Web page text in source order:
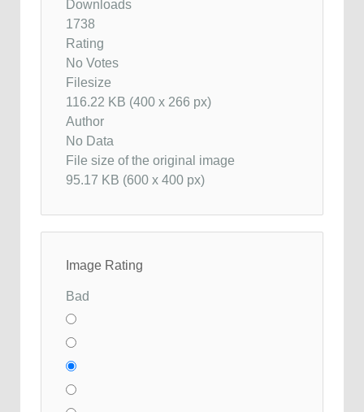
Downloads
1738
Rating
No Votes
Filesize
116.22 KB (400 x 266 px)
Author
No Data
File size of the original image
95.17 KB (600 x 400 px)
Image Rating
Bad